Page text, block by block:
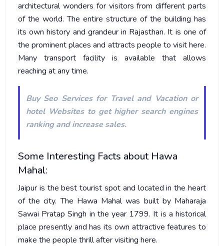
architectural wonders for visitors from different parts
of the world. The entire structure of the building has
its own history and grandeur in Rajasthan. It is one of
the prominent places and attracts people to visit here.
Many transport facility is available that allows
reaching at any time.
Buy Seo Services for Travel and Vacation or
hotel Websitesto get higher search engines
ranking and increase sales.
Some Interesting Facts about Hawa
Mahal:
Jaipur is the best tourist spot and located in the heart
of the city. The Hawa Mahal was built by Maharaja
Sawai Pratap Singh in the year 1799. It is a historical
place presently and has its own attractive features to
make the people thrill after visiting here.